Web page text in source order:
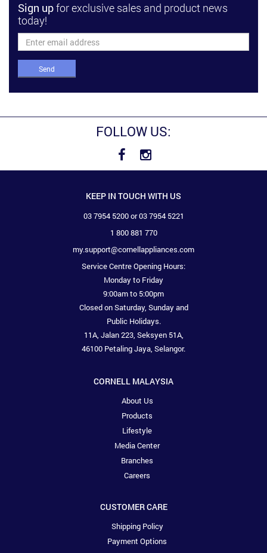
Sign upfor exclusive sales and product news
today!
Send
FOLLOW US:
KEEP IN TOUCH WITH US
03 7954 5200 or 03 7954 5221
1 800 881 770
my.support@cornellappliances.com
Service Centre Opening Hours:
Monday to Friday
9:00am to 5:00pm
Closed on Saturday, Sunday and
Public Holidays.
11A, Jalan 223, Seksyen 51A,
46100 Petaling Jaya, Selangor.
CORNELL MALAYSIA
About Us
Products
Lifestyle
Media Center
Branches
Careers
CUSTOMER CARE
Shipping Policy
Payment Options